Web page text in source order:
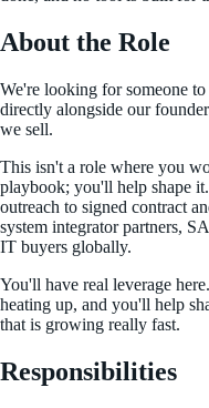
About the Role
We're looking for someone
directly alongside our
we sell.
This isn't a role where you
playbook; you'll help shape
outreach to signed contract
system integrator partners,
IT buyers globally.
You'll have real leverage
heating up, and you'll help
that is growing really fast.
Responsibilities